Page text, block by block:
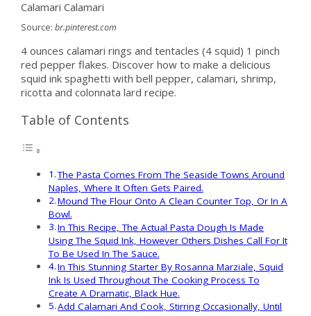
Source: br.pinterest.com
4 ounces calamari rings and tentacles (4 squid) 1 pinch
red pepper flakes. Discover how to make a delicious
squid ink spaghetti with bell pepper, calamari, shrimp,
ricotta and colonnata lard recipe.
Table of Contents
The Pasta Comes From The Seaside Towns Around
Naples, Where It Often Gets Paired.
Mound The Flour Onto A Clean Counter Top, Or In A
Bowl.
In This Recipe, The Actual Pasta Dough Is Made
Using The Squid Ink, However Others Dishes Call For It
To Be Used In The Sauce.
In This Stunning Starter By Rosanna Marziale, Squid
Ink Is Used Throughout The Cooking Process To
Create A Dramatic, Black Hue.
Add Calamari And Cook, Stirring Occasionally, Until